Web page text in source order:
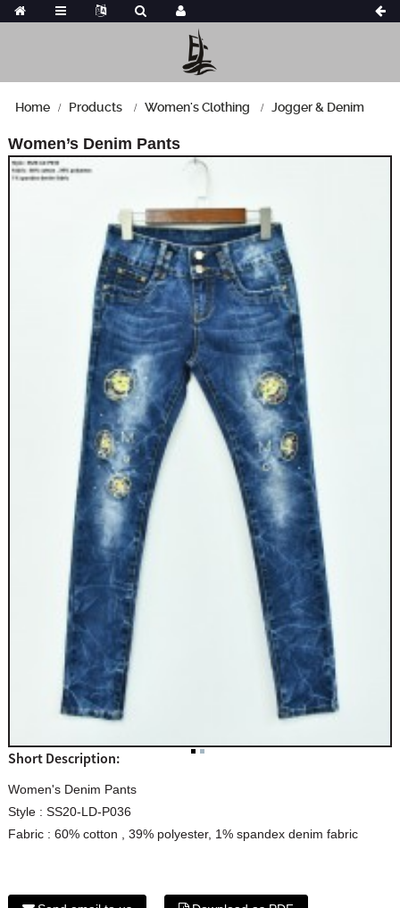
Home Products Women's Clothing Jogger & Denim
Women’s Denim Pants
Short Description:
Women's Denim Pants
Style : SS20-LD-P036
Fabric : 60% cotton , 39% polyester, 1% spandex denim fabric